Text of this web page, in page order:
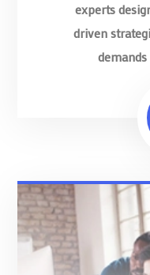
experts
driven